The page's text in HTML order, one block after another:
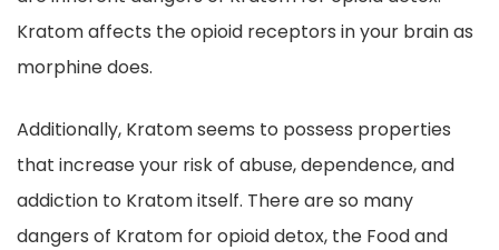
Kratom affects the opioid receptors in your brain as
morphine does.
Additionally, Kratom seems to possess properties
that increase your risk of abuse, dependence, and
addiction to Kratom itself. There are so many
dangers of Kratom for opioid detox, the Food and